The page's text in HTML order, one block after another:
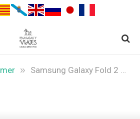
» Samsung Galaxy Fold 2 Gets Updated to Android 11